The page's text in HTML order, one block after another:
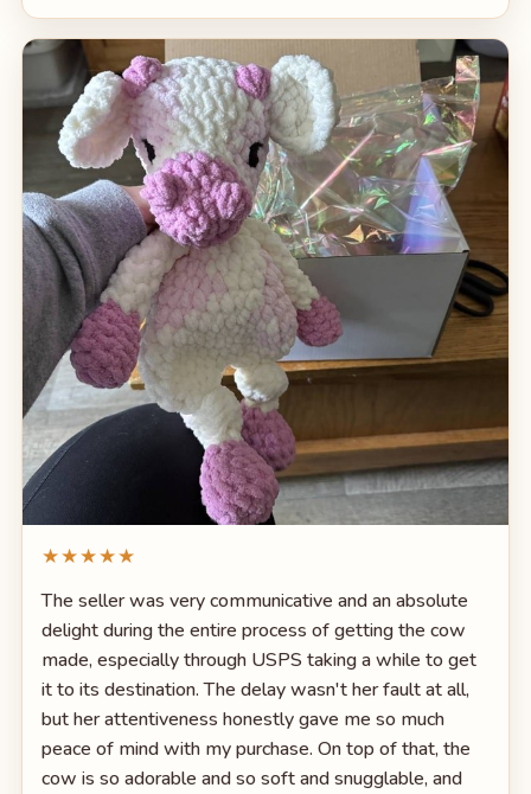
★★★★★
The seller was very communicative and an absolute
delight during the entire process of getting the cow
made, especially through USPS taking a while to get
it to its destination. The delay wasn't her fault at all,
but her attentiveness honestly gave me so much
peace of mind with my purchase. On top of that, the
cow is so adorable and so soft and snugglable, and